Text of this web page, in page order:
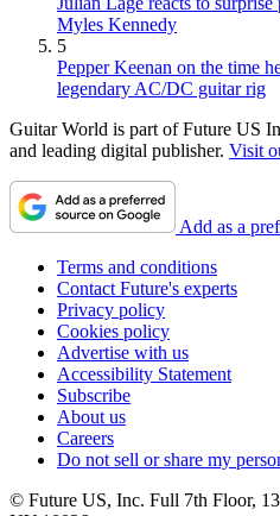
Myles Kennedy
5
Pepper Keenan on the time
legendary AC/DC guitar rig
Guitar World is part of Future US
and leading digital publisher. Visit
Add as a
Terms and conditions
Contact Future's experts
Privacy policy
Cookies policy
Advertise with us
Accessibility Statement
Subscribe
About us
Careers
Do not sell or share my
© Future US, Inc. Full 7th Floor,